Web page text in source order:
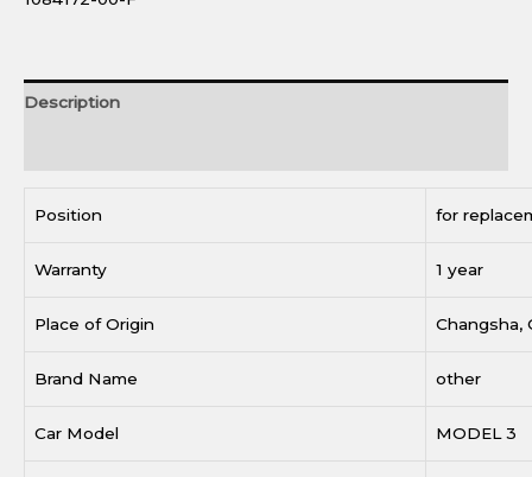
Description
Position for
Warranty 1 year
Place of Origin Changsha,
Brand Name other
Car Model MODEL 3